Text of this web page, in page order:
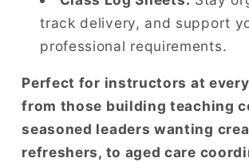
track delivery, and support
professional requirements.
Perfect for instructors at
from those building teaching
seasoned leaders wanting
refreshers, to aged care